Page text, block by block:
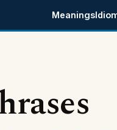
Meanings